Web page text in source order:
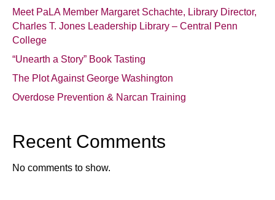
Meet PaLA Member Margaret Schachte, Library Director,
Charles T. Jones Leadership Library – Central Penn
College
“Unearth a Story” Book Tasting
The Plot Against George Washington
Overdose Prevention & Narcan Training
Recent Comments
No comments to show.